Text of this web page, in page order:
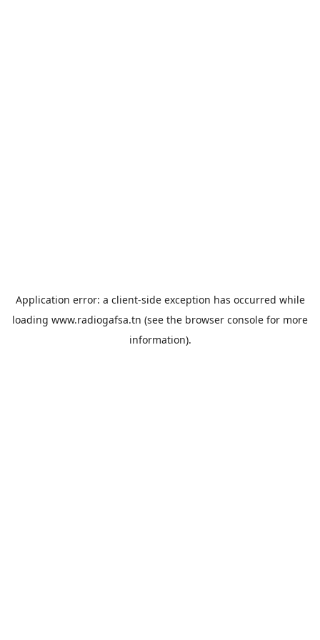
Application error: a client-side exception has occurred while
loading www.radiogafsa.tn (see the browser console for more
information).